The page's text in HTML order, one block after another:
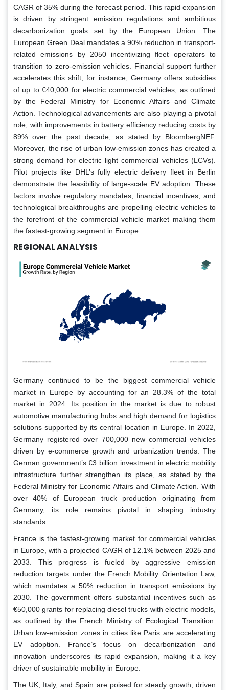
CAGR of 35% during the forecast period. This rapid expansion
is driven by stringent emission regulations and ambitious
decarbonization goals set by the European Union. The
European Green Deal mandates a 90% reduction in transport-
related emissions by 2050 incentivizing fleet operators to
transition to zero-emission vehicles. Financial support further
accelerates this shift; for instance, Germany offers subsidies
of up to €40,000 for electric commercial vehicles, as outlined
by the Federal Ministry for Economic Affairs and Climate
Action. Technological advancements are also playing a pivotal
role, with improvements in battery efficiency reducing costs by
89% over the past decade, as stated by BloombergNEF.
Moreover, the rise of urban low-emission zones has created a
strong demand for electric light commercial vehicles (LCVs).
Pilot projects like DHL’s fully electric delivery fleet in Berlin
demonstrate the feasibility of large-scale EV adoption. These
factors involve regulatory mandates, financial incentives, and
technological breakthroughs are propelling electric vehicles to
the forefront of the commercial vehicle market making them
the fastest-growing segment in Europe.
REGIONAL ANALYSIS
Germany continued to be the biggest commercial vehicle
market in Europe by accounting for an 28.3% of the total
market in 2024. Its position in the market is due to robust
automotive manufacturing hubs and high demand for logistics
solutions supported by its central location in Europe. In 2022,
Germany registered over 700,000 new commercial vehicles
driven by e-commerce growth and urbanization trends. The
German government’s €3 billion investment in electric mobility
infrastructure further strengthen its place, as stated by the
Federal Ministry for Economic Affairs and Climate Action. With
over 40% of European truck production originating from
Germany, its role remains pivotal in shaping industry
standards.
France is the fastest-growing market for commercial vehicles
in Europe, with a projected CAGR of 12.1% between 2025 and
2033. This progress is fueled by aggressive emission
reduction targets under the French Mobility Orientation Law,
which mandates a 50% reduction in transport emissions by
2030. The government offers substantial incentives such as
€50,000 grants for replacing diesel trucks with electric models,
as outlined by the French Ministry of Ecological Transition.
Urban low-emission zones in cities like Paris are accelerating
EV adoption. France’s focus on decarbonization and
innovation underscores its rapid expansion, making it a key
driver of sustainable mobility in Europe.
The UK, Italy, and Spain are poised for steady growth, driven